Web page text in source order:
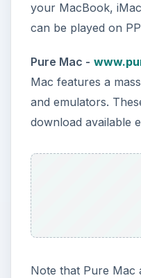
your MacBook,
can be played on
Pure Mac -
Mac features a
and emulators.
download available
Note that Pure Mac